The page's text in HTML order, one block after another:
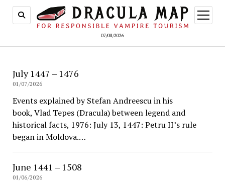
07/08/2026
open
menu
July 1447 – 1476
01/07/2026
Events explained by Stefan Andreescu in his
book, Vlad Tepes (Dracula) between legend and
historical facts, 1976: July 13, 1447: Petru II’s rule
began in Moldova.…
June 1441 – 1508
01/06/2026